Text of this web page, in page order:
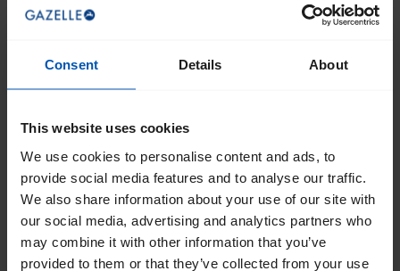
Consent Details About
This website uses cookies
We use cookies to personalise content and ads, to
provide social media features and to analyse our traffic.
We also share information about your use of our site with
our social media, advertising and analytics partners who
may combine it with other information that you’ve
provided to them or that they’ve collected from your use